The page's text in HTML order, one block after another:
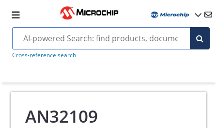
Cross-reference search
AN32109